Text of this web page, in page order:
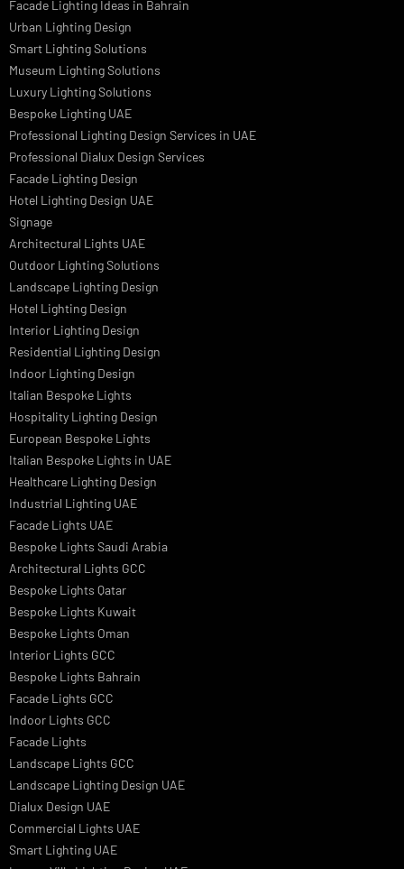
Linear LED Highbay Lights
Dolphin LED Street Light
Lighting Design Services
Lighting Design in GCC
Facade Lighting Saudi Arabia
Facade Lighting ideas Qatar
Facade Lighting Ideas in Kuwait
Facade Lighting Ideas in Bahrain
Urban Lighting Design
Smart Lighting Solutions
Museum Lighting Solutions
Luxury Lighting Solutions
Bespoke Lighting UAE
Professional Lighting Design Services in UAE
Professional Dialux Design Services
Facade Lighting Design
Hotel Lighting Design UAE
Signage
Architectural Lights UAE
Outdoor Lighting Solutions
Landscape Lighting Design
Hotel Lighting Design
Interior Lighting Design
Residential Lighting Design
Indoor Lighting Design
Italian Bespoke Lights
Hospitality Lighting Design
European Bespoke Lights
Italian Bespoke Lights in UAE
Healthcare Lighting Design
Industrial Lighting UAE
Facade Lights UAE
Bespoke Lights Saudi Arabia
Architectural Lights GCC
Bespoke Lights Qatar
Bespoke Lights Kuwait
Bespoke Lights Oman
Interior Lights GCC